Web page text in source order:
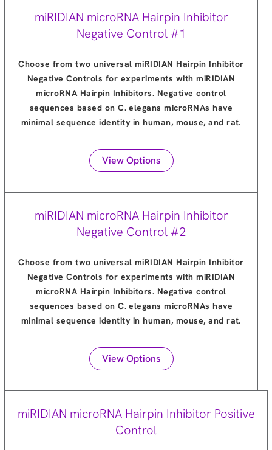
miRIDIAN microRNA Hairpin Inhibitor
Negative Control #1
Choose from two universal miRIDIAN Hairpin Inhibitor
Negative Controls for experiments with miRIDIAN
microRNA Hairpin Inhibitors. Negative control
sequences based on C. elegans microRNAs have
minimal sequence identity in human, mouse, and rat.
View Options
miRIDIAN microRNA Hairpin Inhibitor
Negative Control #2
Choose from two universal miRIDIAN Hairpin Inhibitor
Negative Controls for experiments with miRIDIAN
microRNA Hairpin Inhibitors. Negative control
sequences based on C. elegans microRNAs have
minimal sequence identity in human, mouse, and rat.
View Options
miRIDIAN microRNA Hairpin Inhibitor Positive
Control